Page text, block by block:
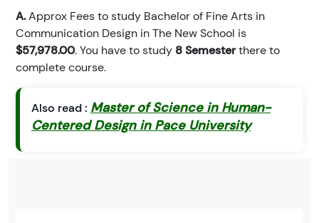
A.Approx Fees to study Bachelor of Fine Arts in
Communication Design in The New School is
$57,978.00. You have to study 8 Semesterthere to
complete course.
Also read : Master of Science in Human-
Centered Design in Pace University